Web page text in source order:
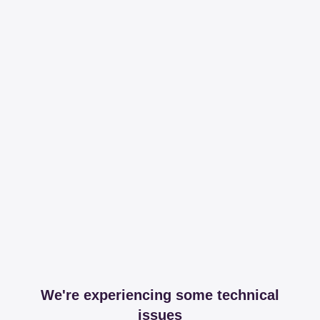
We're experiencing some technical
issues